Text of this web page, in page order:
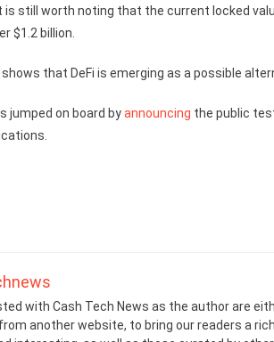
still worth noting that the current locked
$1.2 billion.
shows that DeFi is emerging as a possible
jumped on board byannouncing the public
with Cash Tech News as the author are
another website, to bring our readers a